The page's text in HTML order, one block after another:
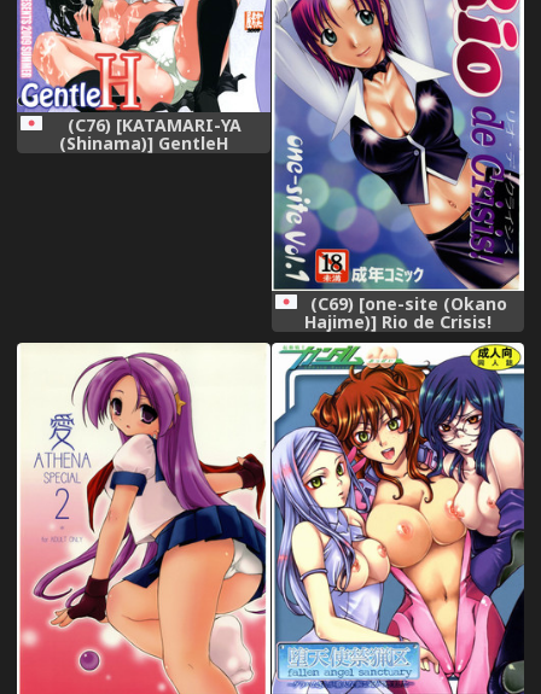
(C76) [KATAMARI-YA
(Shinama)] GentleH
(Amagami),
(C69) [one-site (Okano
Hajime)] Rio de Crisis!
(Super Black Jack),